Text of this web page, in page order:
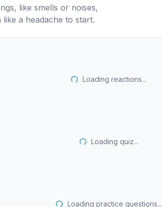
like smells or noises,
a headache to start.
Loading reactions...
Loading quiz...
Loading practice questions...